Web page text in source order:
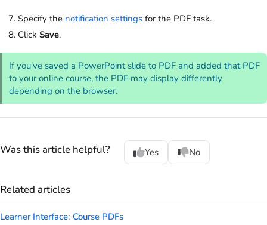
Specify the notification settings for the PDF task.
Click Save.
If you've saved a PowerPoint slide to PDF and added that PDF
to your online course, the PDF may display differently
depending on the browser.
Was this article helpful? Yes No
Related articles
Learner Interface: Course PDFs